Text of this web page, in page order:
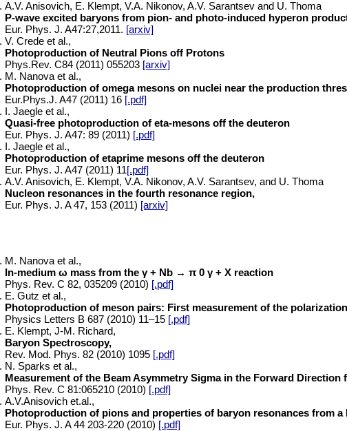
A.V. Anisovich, E. Klempt, V.A. Nikonov, A.V. Sarantsev and U. Thoma
P-wave excited baryons from pion- and photo-induced hyperon
Eur. Phys. J. A47:27,2011. [arxiv]
V. Crede et al.,
Photoproduction of Neutral Pions off Protons
Phys.Rev. C84 (2011) 055203 [arxiv]
M. Nanova et al.,
Photoproduction of omega mesons on nuclei near the production
Eur.Phys.J. A47 (2011) 16 [.pdf]
I. Jaegle et al.,
Quasi-free photoproduction of eta-mesons off the deuteron
Eur. Phys. J. A47: 89 (2011) [.pdf]
I. Jaegle et al.,
Photoproduction of etaprime mesons off the deuteron
Eur. Phys. J. A47 (2011) 11[.pdf]
A.V. Anisovich, E. Klempt, V.A. Nikonov, A.V. Sarantsev, and U. Thoma
Nucleon resonances in the fourth resonance region,
Eur. Phys. J. A 47, 153 (2011) [arxiv]
M. Nanova et al.,
In-medium ω mass from the γ + Nb → π 0 γ + X reaction
Phys. Rev. C 82, 035209 (2010) [.pdf]
E. Gutz et al.,
Photoproduction of meson pairs: First measurement of the
Physics Letters B 687 (2010) 11–15 [.pdf]
E. Klempt, J-M. Richard,
Baryon Spectroscopy,
Rev. Mod. Phys. 82 (2010) 1095 [.pdf]
N. Sparks et al.,
Measurement of the Beam Asymmetry Sigma in the Forward
Phys. Rev. C 81:065210 (2010) [.pdf]
A.V.Anisovich et.al.,
Photoproduction of pions and properties of baryon resonances from
Eur. Phys. J. A 44 203-220 (2010) [.pdf]